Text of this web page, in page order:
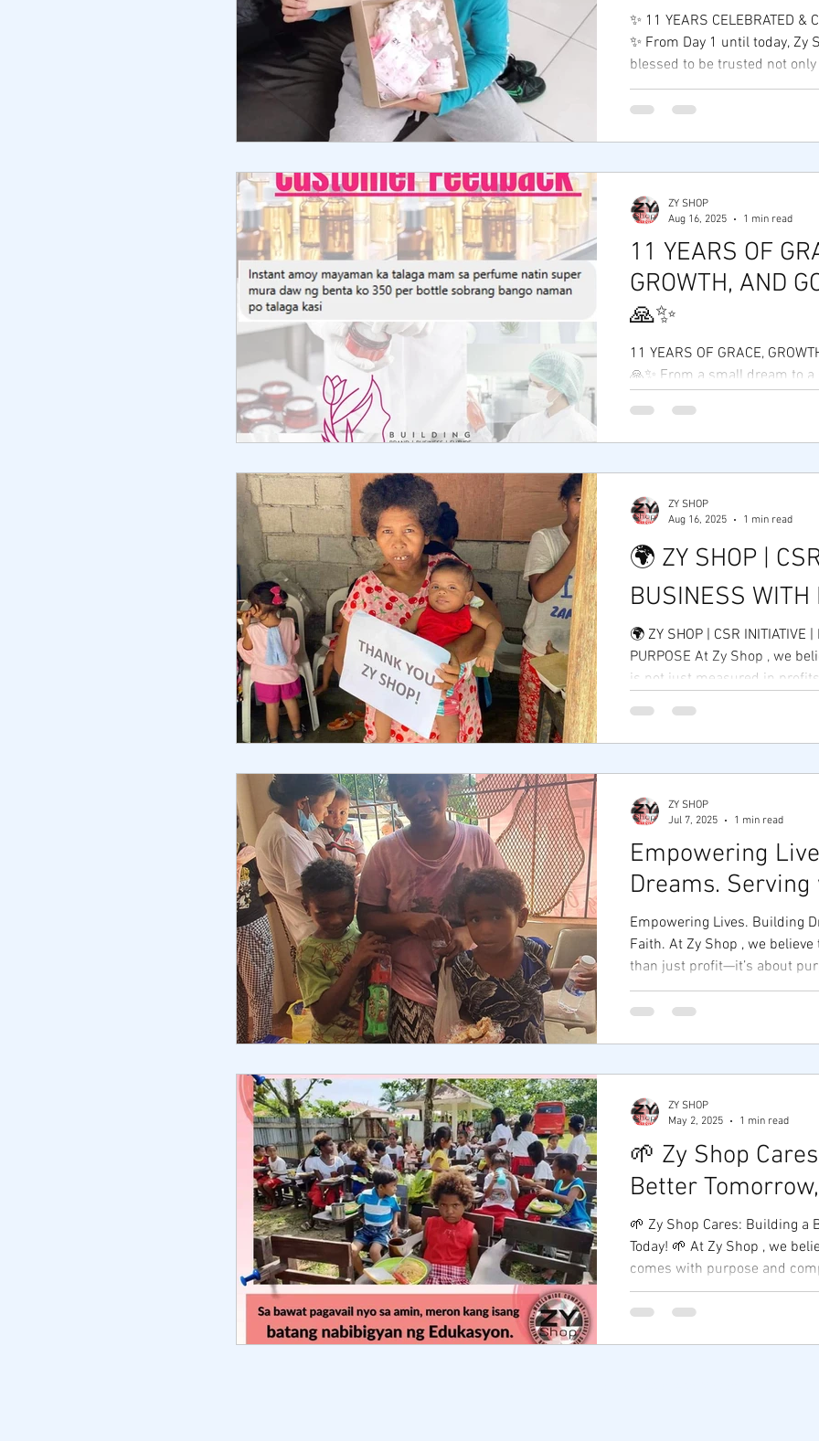
✨ 11 YEARS CELEBRATED &
✨ From Day 1 until today, Zy
blessed to be trusted not
11 YEARS OF
GROWTH, AND
🙏✨
11 YEARS OF GRACE,
🙏✨ From a small dream to
Thank You,...
ZY SHOP
Aug 16, 2025
1 min read
🌍 ZY SHOP |
BUSINESS WITH
🌍 ZY SHOP | CSR INITIATIVE
PURPOSE At Zy Shop , we
is not just measured in
ZY SHOP
Aug 16, 2025
1 min read
Empowering
Dreams.
Empowering Lives. Building
Faith. At Zy Shop , we
than just profit—it’s about
ZY SHOP
Jul 7, 2025
1 min read
🌱 Zy Shop
Better
🌱 Zy Shop Cares: Building a
Today! 🌱 At Zy Shop , we believe that real success
comes with purpose and
ZY SHOP
May 2, 2025
1 min read